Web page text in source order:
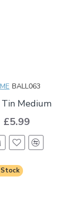
BALL063
Medium
£5.99